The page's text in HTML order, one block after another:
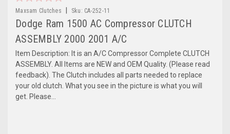
Maxsam Clutches Sku: CA-252-11
Dodge Ram 1500 AC Compressor CLUTCH
ASSEMBLY 2000 2001 A/C
Item Description: It is an A/C Compressor Complete CLUTCH
ASSEMBLY. All Items are NEW and OEM Quality. (Please read
feedback). The Clutch includes all parts needed to replace
your old clutch. What you see in the picture is what you will
get. Please...